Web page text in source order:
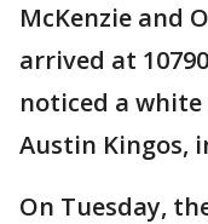
McKenzie and
arrived at
noticed a
Austin Kingos,
On Tuesday,